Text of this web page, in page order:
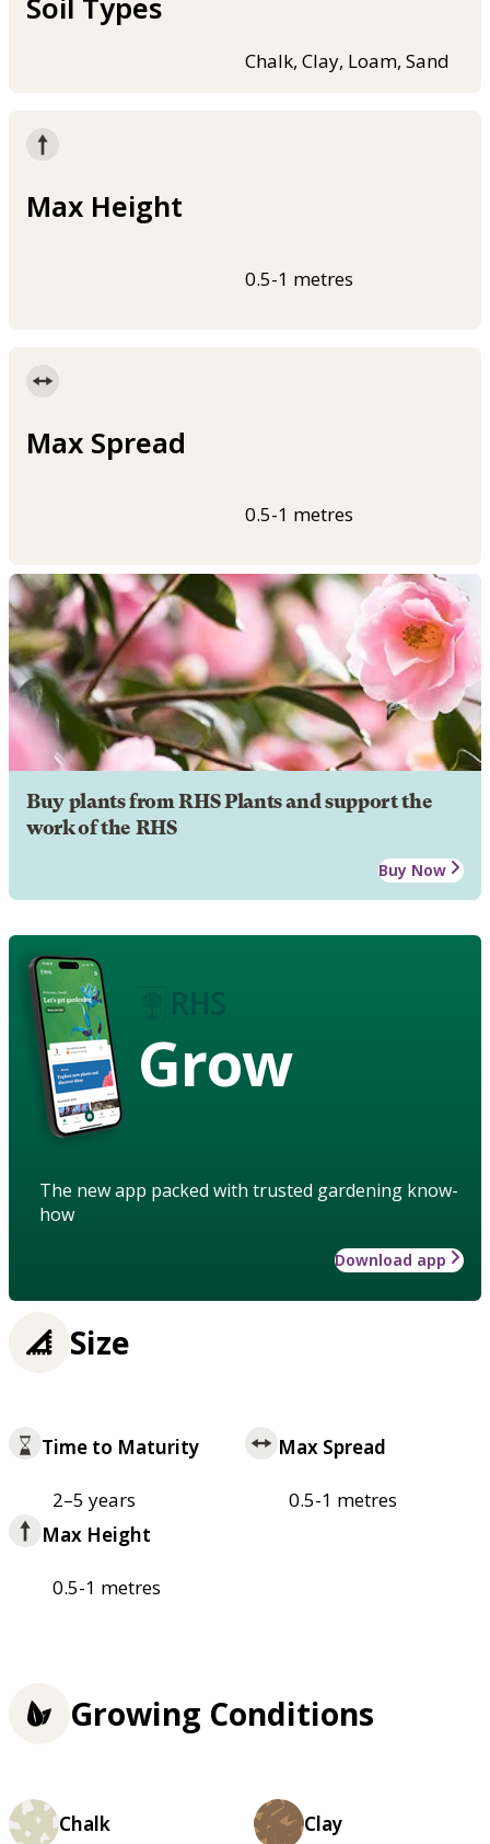
Soil Types
Chalk, Clay, Loam, Sand
Max Height
0.5-1 metres
Max Spread
0.5-1 metres
Buy plants from RHS Plants and support the
work of the RHS
Buy Now
Grow
The new app packed with trusted gardening know-
how
Download app
Size
Time to Maturity
2–5 years
Max Spread
0.5-1 metres
Max Height
0.5-1 metres
Growing Conditions
Chalk Clay